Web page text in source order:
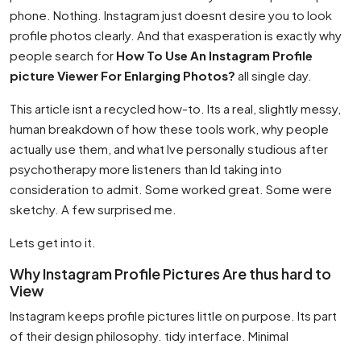
phone. Nothing. Instagram just doesnt desire you to look
profile photos clearly. And that exasperation is exactly why
people search for How To Use An Instagram Profile
picture Viewer For Enlarging Photos? all single day.
This article isnt a recycled how-to. Its a real, slightly messy,
human breakdown of how these tools work, why people
actually use them, and what Ive personally studious after
psychotherapy more listeners than Id taking into
consideration to admit. Some worked great. Some were
sketchy. A few surprised me.
Lets get into it.
Why Instagram Profile Pictures Are thus hard to
View
Instagram keeps profile pictures little on purpose. Its part
of their design philosophy. tidy interface. Minimal